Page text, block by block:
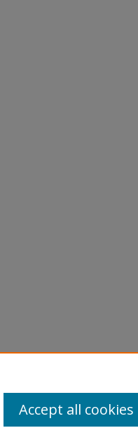
Accept all cookies